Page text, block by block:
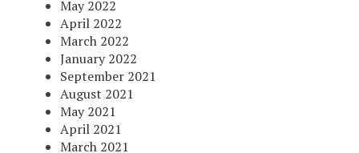
May 2022
April 2022
March 2022
January 2022
September 2021
August 2021
May 2021
April 2021
March 2021